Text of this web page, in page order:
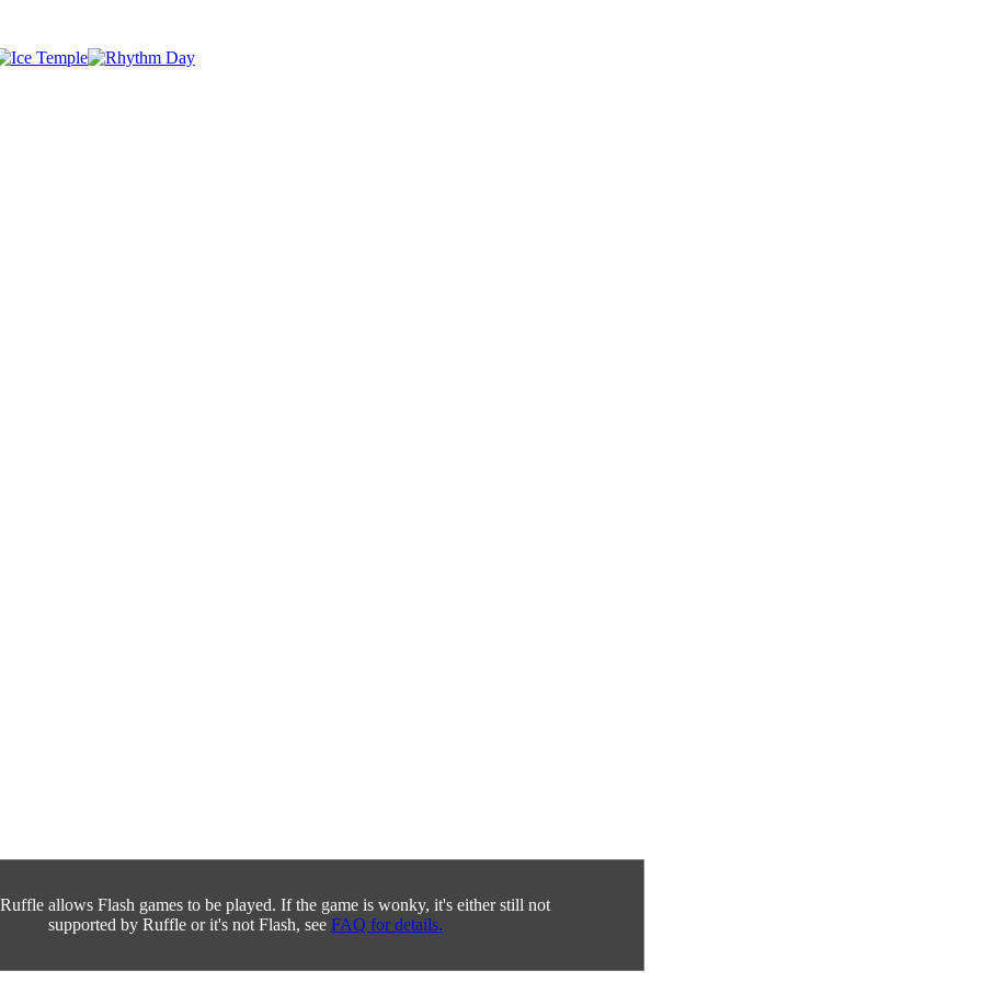
Ruffle allows Flash games to be played. If the game is wonky, it's either still not
supported by Ruffle or it's not Flash, see FAQ for details.